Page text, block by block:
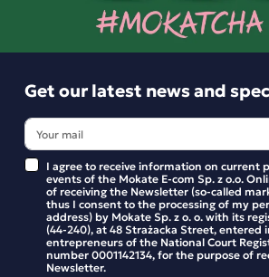
Get our latest news and
Stay up to date with new products and
Mokate store.
Get our latest news and
I agree to receive information on current
events of the Mokate E-com Sp. z o.o.
of receiving the Newsletter (so-called
thus I consent to the processing of my
address) by Mokate Sp. z o. o. with its
(44-240), at 48 Strażacka Street,
entrepreneurs of the National Court
number 0001142134, for the purpose of
Newsletter.